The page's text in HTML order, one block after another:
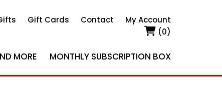
Gift Cards Contact
My Account
(0)
MORE MONTHLY SUBSCRIPTION BOX